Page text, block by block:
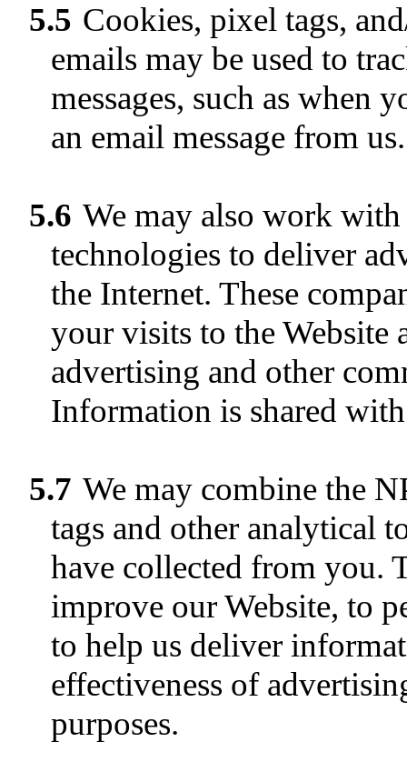
5.5 Cookies, pixel tags,
emails may be used to
messages, such as when
an email message from us.
5.6 We may also work with
technologies to deliver
the Internet. These
your visits to the
advertising and other
Information is shared
5.7 We may combine the
tags and other analytical
have collected from you.
improve our Website, to
to help us deliver
effectiveness of
purposes.